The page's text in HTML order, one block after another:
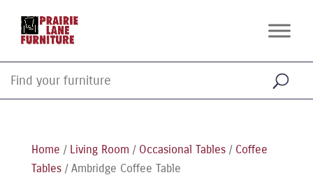
Home / Living Room / Occasional Tables/ Coffee
Tables/ Ambridge Coffee Table